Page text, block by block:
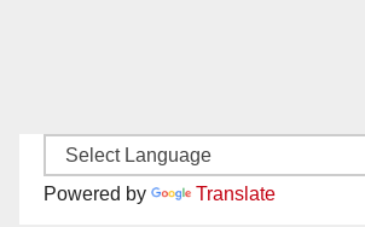
Powered by Translate